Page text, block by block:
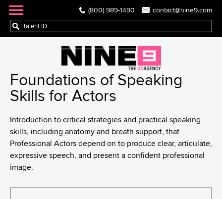
(800) 989-1490 contact@nine9.com
Foundations of Speaking
Skills for Actors
Introduction to critical strategies and practical speaking
skills, including anatomy and breath support, that
Professional Actors depend on to produce clear, articulate,
expressive speech, and present a confident professional
image.